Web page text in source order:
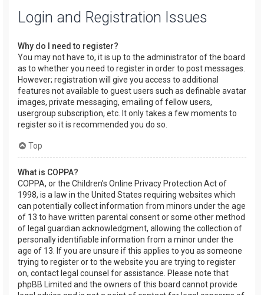
Login and Registration Issues
Why do I need to register?
You may not have to, it is up to the administrator of the board
as to whether you need to register in order to post messages.
However; registration will give you access to additional
features not available to guest users such as definable avatar
images, private messaging, emailing of fellow users,
usergroup subscription, etc. It only takes a few moments to
register so it is recommended you do so.
Top
What is COPPA?
COPPA, or the Children’s Online Privacy Protection Act of
1998, is a law in the United States requiring websites which
can potentially collect information from minors under the age
of 13 to have written parental consent or some other method
of legal guardian acknowledgment, allowing the collection of
personally identifiable information from a minor under the
age of 13. If you are unsure if this applies to you as someone
trying to register or to the website you are trying to register
on, contact legal counsel for assistance. Please note that
phpBB Limited and the owners of this board cannot provide